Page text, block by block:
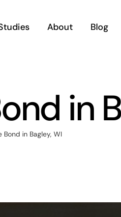
About Blog
in
Bond in Bagley, WI